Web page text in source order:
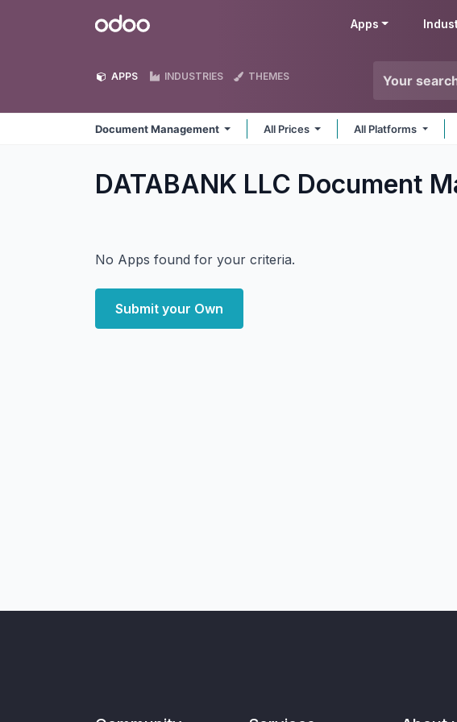
Odoo Apps
APPS INDUSTRIES THEMES
Document Management All Prices All Platforms
DATABANK LLC Document
No Apps found for your criteria.
Submit your Own